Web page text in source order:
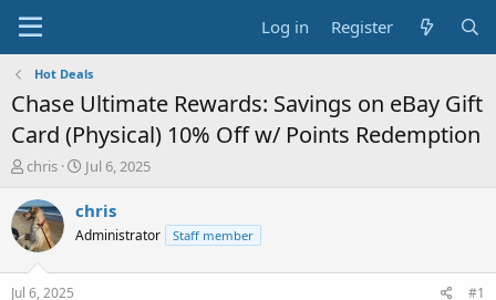
Log in Register
Hot Deals
Chase Ultimate Rewards: Savings on eBay Gift
Card (Physical) 10% Off w/ Points Redemption
T
r
e
a
s
chris
S
a
t
Jul 6, 2025
chris
Administrator Staff member
Jul 6, 2025 #1